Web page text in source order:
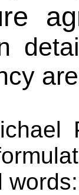
words: